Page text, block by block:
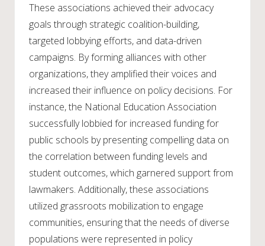
These associations achieved their advocacy
goals through strategic coalition-building,
targeted lobbying efforts, and data-driven
campaigns. By forming alliances with other
organizations, they amplified their voices and
increased their influence on policy decisions. For
instance, the National Education Association
successfully lobbied for increased funding for
public schools by presenting compelling data on
the correlation between funding levels and
student outcomes, which garnered support from
lawmakers. Additionally, these associations
utilized grassroots mobilization to engage
communities, ensuring that the needs of diverse
populations were represented in policy